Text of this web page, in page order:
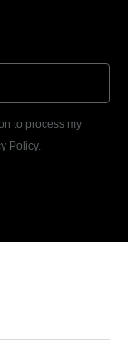
to process my
Policy.